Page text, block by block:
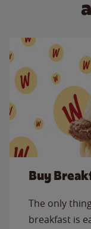
Buy
The only
breakfast is